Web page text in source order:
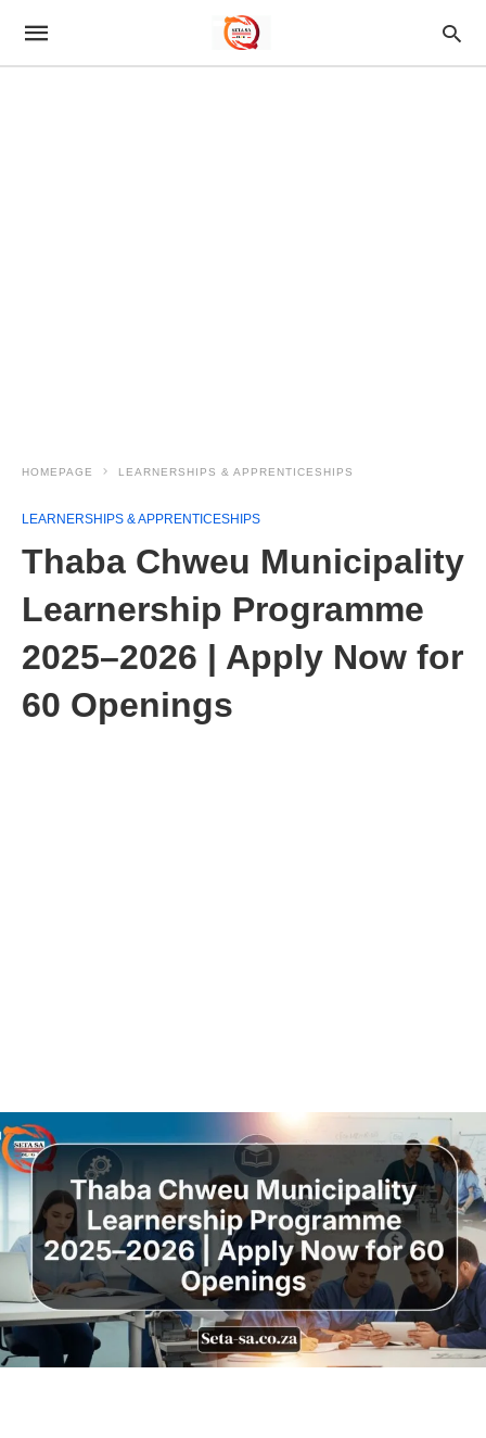
HOMEPAGE LEARNERSHIPS & APPRENTICESHIPS
LEARNERSHIPS & APPRENTICESHIPS
Thaba Chweu Municipality
Learnership Programme
2025–2026 | Apply Now for
60 Openings